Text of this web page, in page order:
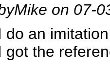
on 07-
do an
got the